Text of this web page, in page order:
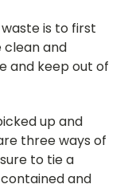
is to first
clean and
and keep out of
up and
three ways of
to tie a
and